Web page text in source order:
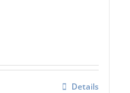
Details